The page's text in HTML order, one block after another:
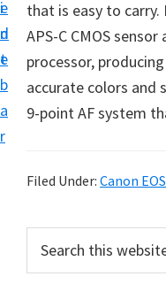
e
n
t
i
d
e
b
a
r
r
i
v
e
r
u
p
r
that is easy to
APS-C CMOS
processor,
accurate colors and
9-point AF system
Filed Under: Canon EOS
r